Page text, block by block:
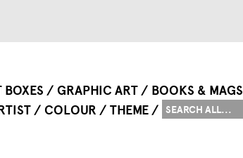
BOXES GRAPHIC ART
BOOKS & MAGS
COLOUR THEME